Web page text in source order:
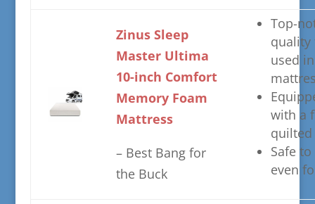
​Zinus Sleep
Master Ultima
10-inch Comfort
Memory Foam
Mattress
– ​Best Bang for
the Buck
​Top-
quality
used
with a
quilted
​Safe
even